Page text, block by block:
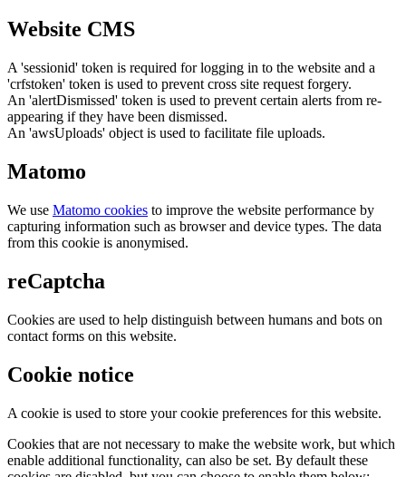
Website CMS
A 'sessionid' token is required for logging in to the website and a
'crfstoken' token is used to prevent cross site request forgery.
An 'alertDismissed' token is used to prevent certain alerts from re-
appearing if they have been dismissed.
An 'awsUploads' object is used to facilitate file uploads.
Matomo
We use Matomo cookies to improve the website performance by
capturing information such as browser and device types. The data
from this cookie is anonymised.
reCaptcha
Cookies are used to help distinguish between humans and bots on
contact forms on this website.
Cookie notice
A cookie is used to store your cookie preferences for this website.
Cookies that are not necessary to make the website work, but which
enable additional functionality, can also be set. By default these